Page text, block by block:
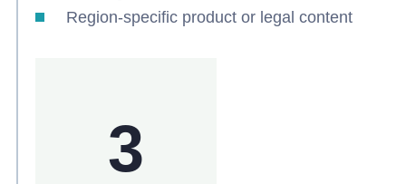
Region-specific product or legal content
3